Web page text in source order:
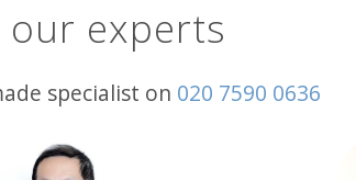
our experts
specialist on 020 7590 0636